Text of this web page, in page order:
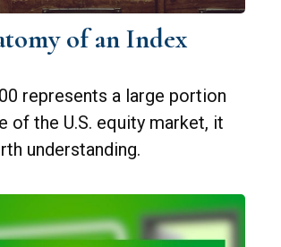
of an Index
represents a large portion
of the U.S. equity market, it
understanding.